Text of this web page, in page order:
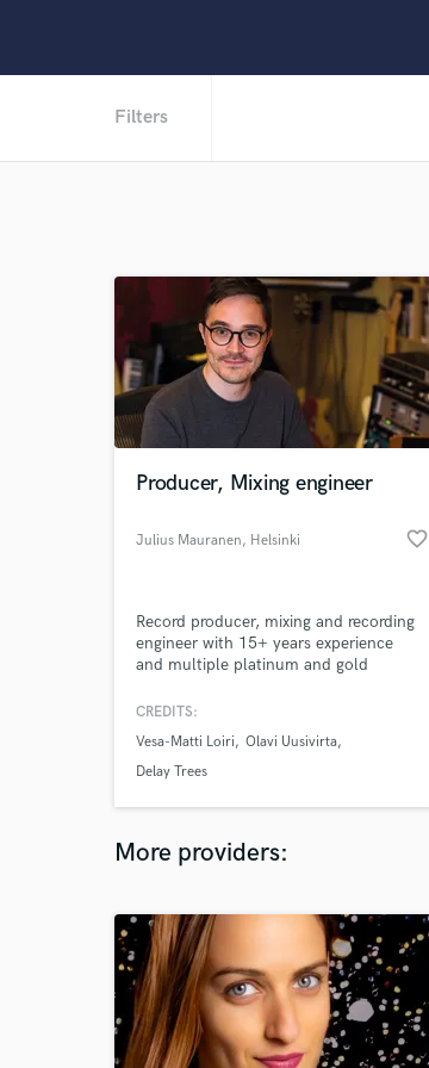
Filters
Producer, Mixing engineer
Julius Mauranen, Helsinki favorite_border
Record producer, mixing and recording
engineer with 15+ years experience
and multiple platinum and gold
professional who has worked with top
such as Vesa-Matti Loiri, Olavi
Uusivirta, Emma Salokoski, Matti
owner of www.studiokekkonen.com.
CREDITS:
Vesa-Matti Loiri
Olavi Uusivirta
Delay Trees
More providers: